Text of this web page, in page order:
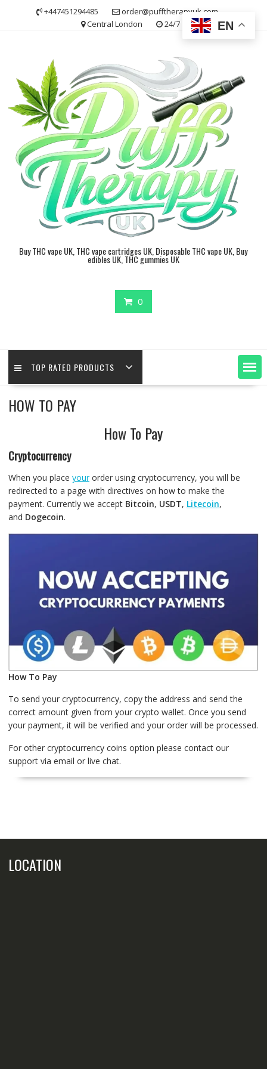
+447451294485
order@pufftherapyuk.com
Central London
24/7
Buy THC vape UK, THC vape cartridges UK, Disposable THC vape UK, Buy
edibles UK, THC gummies UK
0
TOP RATED PRODUCTS
HOW TO PAY
How To Pay
Cryptocurrency
When you place yourorder using cryptocurrency, you will be
redirected to a page with directives on how to make the
payment. Currently we accept Bitcoin, USDT, Litecoin,
and Dogecoin.
How To Pay
To send your cryptocurrency, copy the address and send the
correct amount given from your crypto wallet. Once you send
your payment, it will be verified and your order will be processed.
For other cryptocurrency coins option please contact our
support via email or live chat.
LOCATION
EN